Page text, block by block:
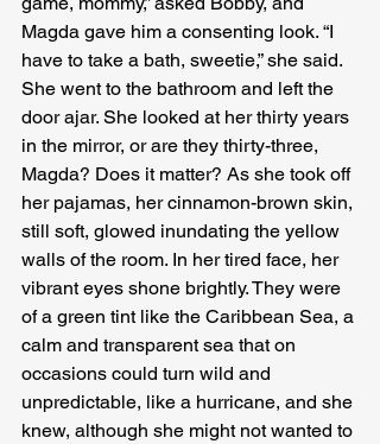
Magda gave him a consenting look. “I
have to take a bath, sweetie,” she said.
She went to the bathroom and left the
door ajar. She looked at her thirty years
in the mirror, or are they thirty-three,
Magda? Does it matter? As she took off
her pajamas, her cinnamon-brown skin,
still soft, glowed inundating the yellow
walls of the room. In her tired face, her
vibrant eyes shone brightly. They were
of a green tint like the Caribbean Sea, a
calm and transparent sea that on
occasions could turn wild and
unpredictable, like a hurricane, and she
knew, although she might not wanted to